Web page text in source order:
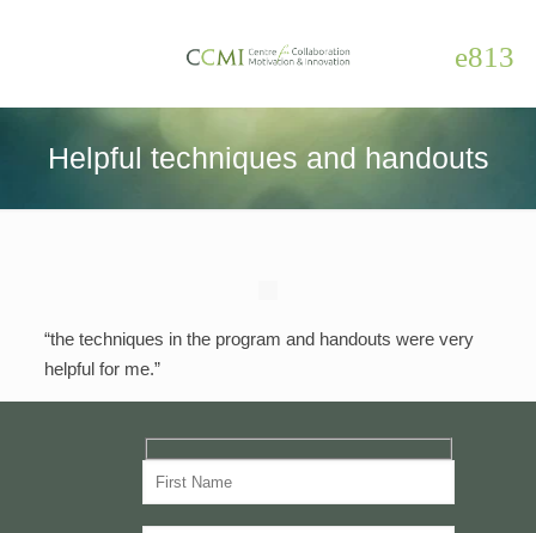
Helpful techniques and handouts
“the techniques in the program and handouts were very
helpful for me.”